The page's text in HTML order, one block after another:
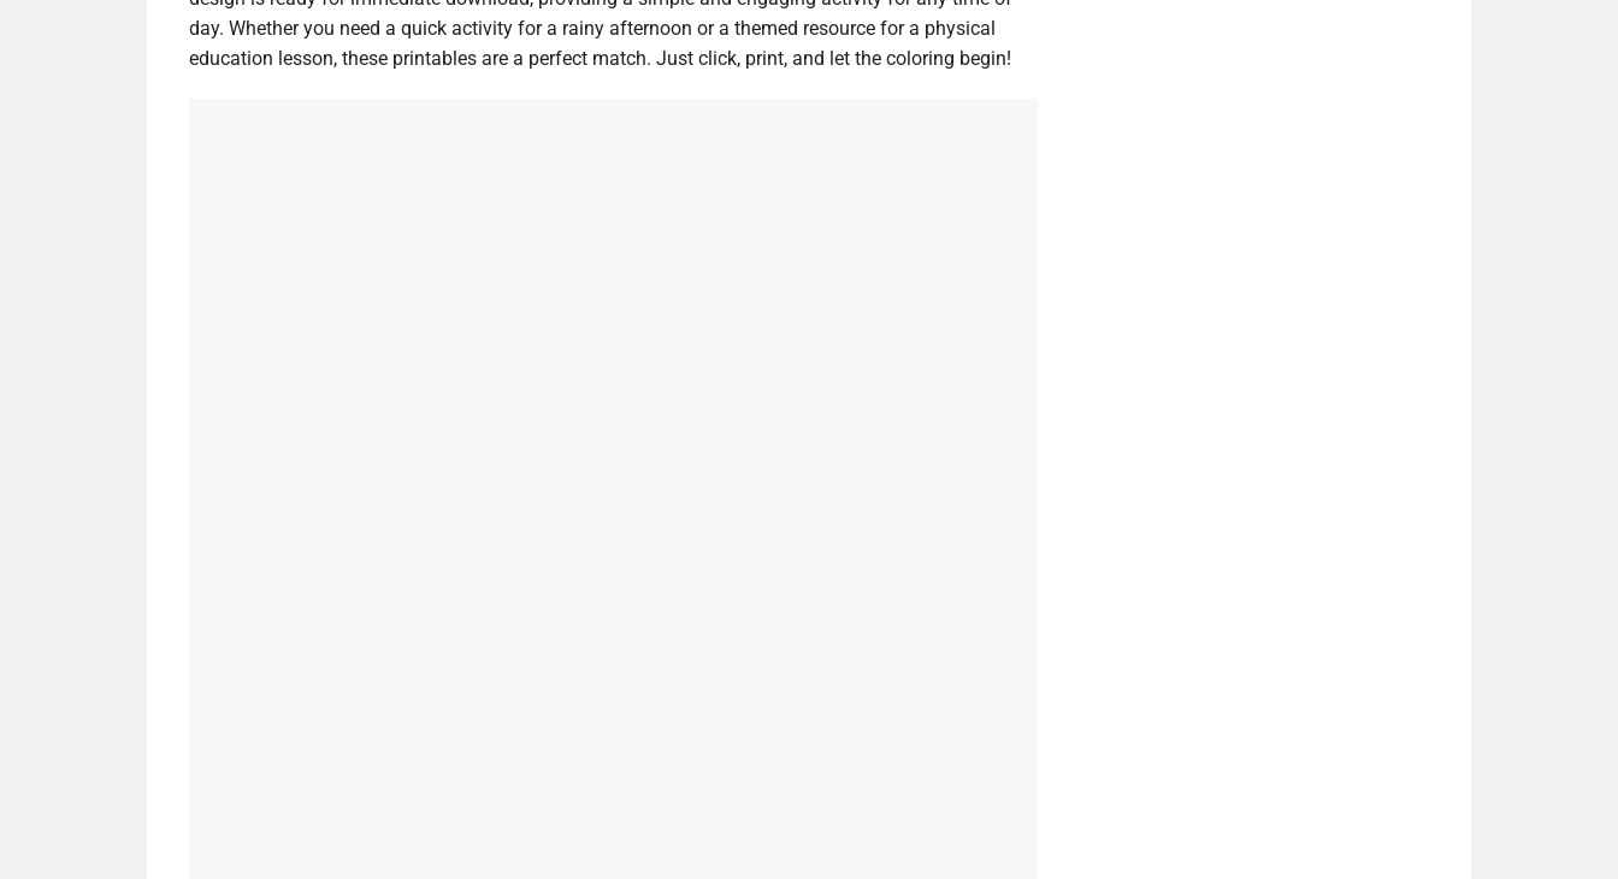
day. Whether you need a quick activity for a rainy afternoon or a themed resource for a physical
education lesson, these printables are a perfect match. Just click, print, and let the coloring begin!